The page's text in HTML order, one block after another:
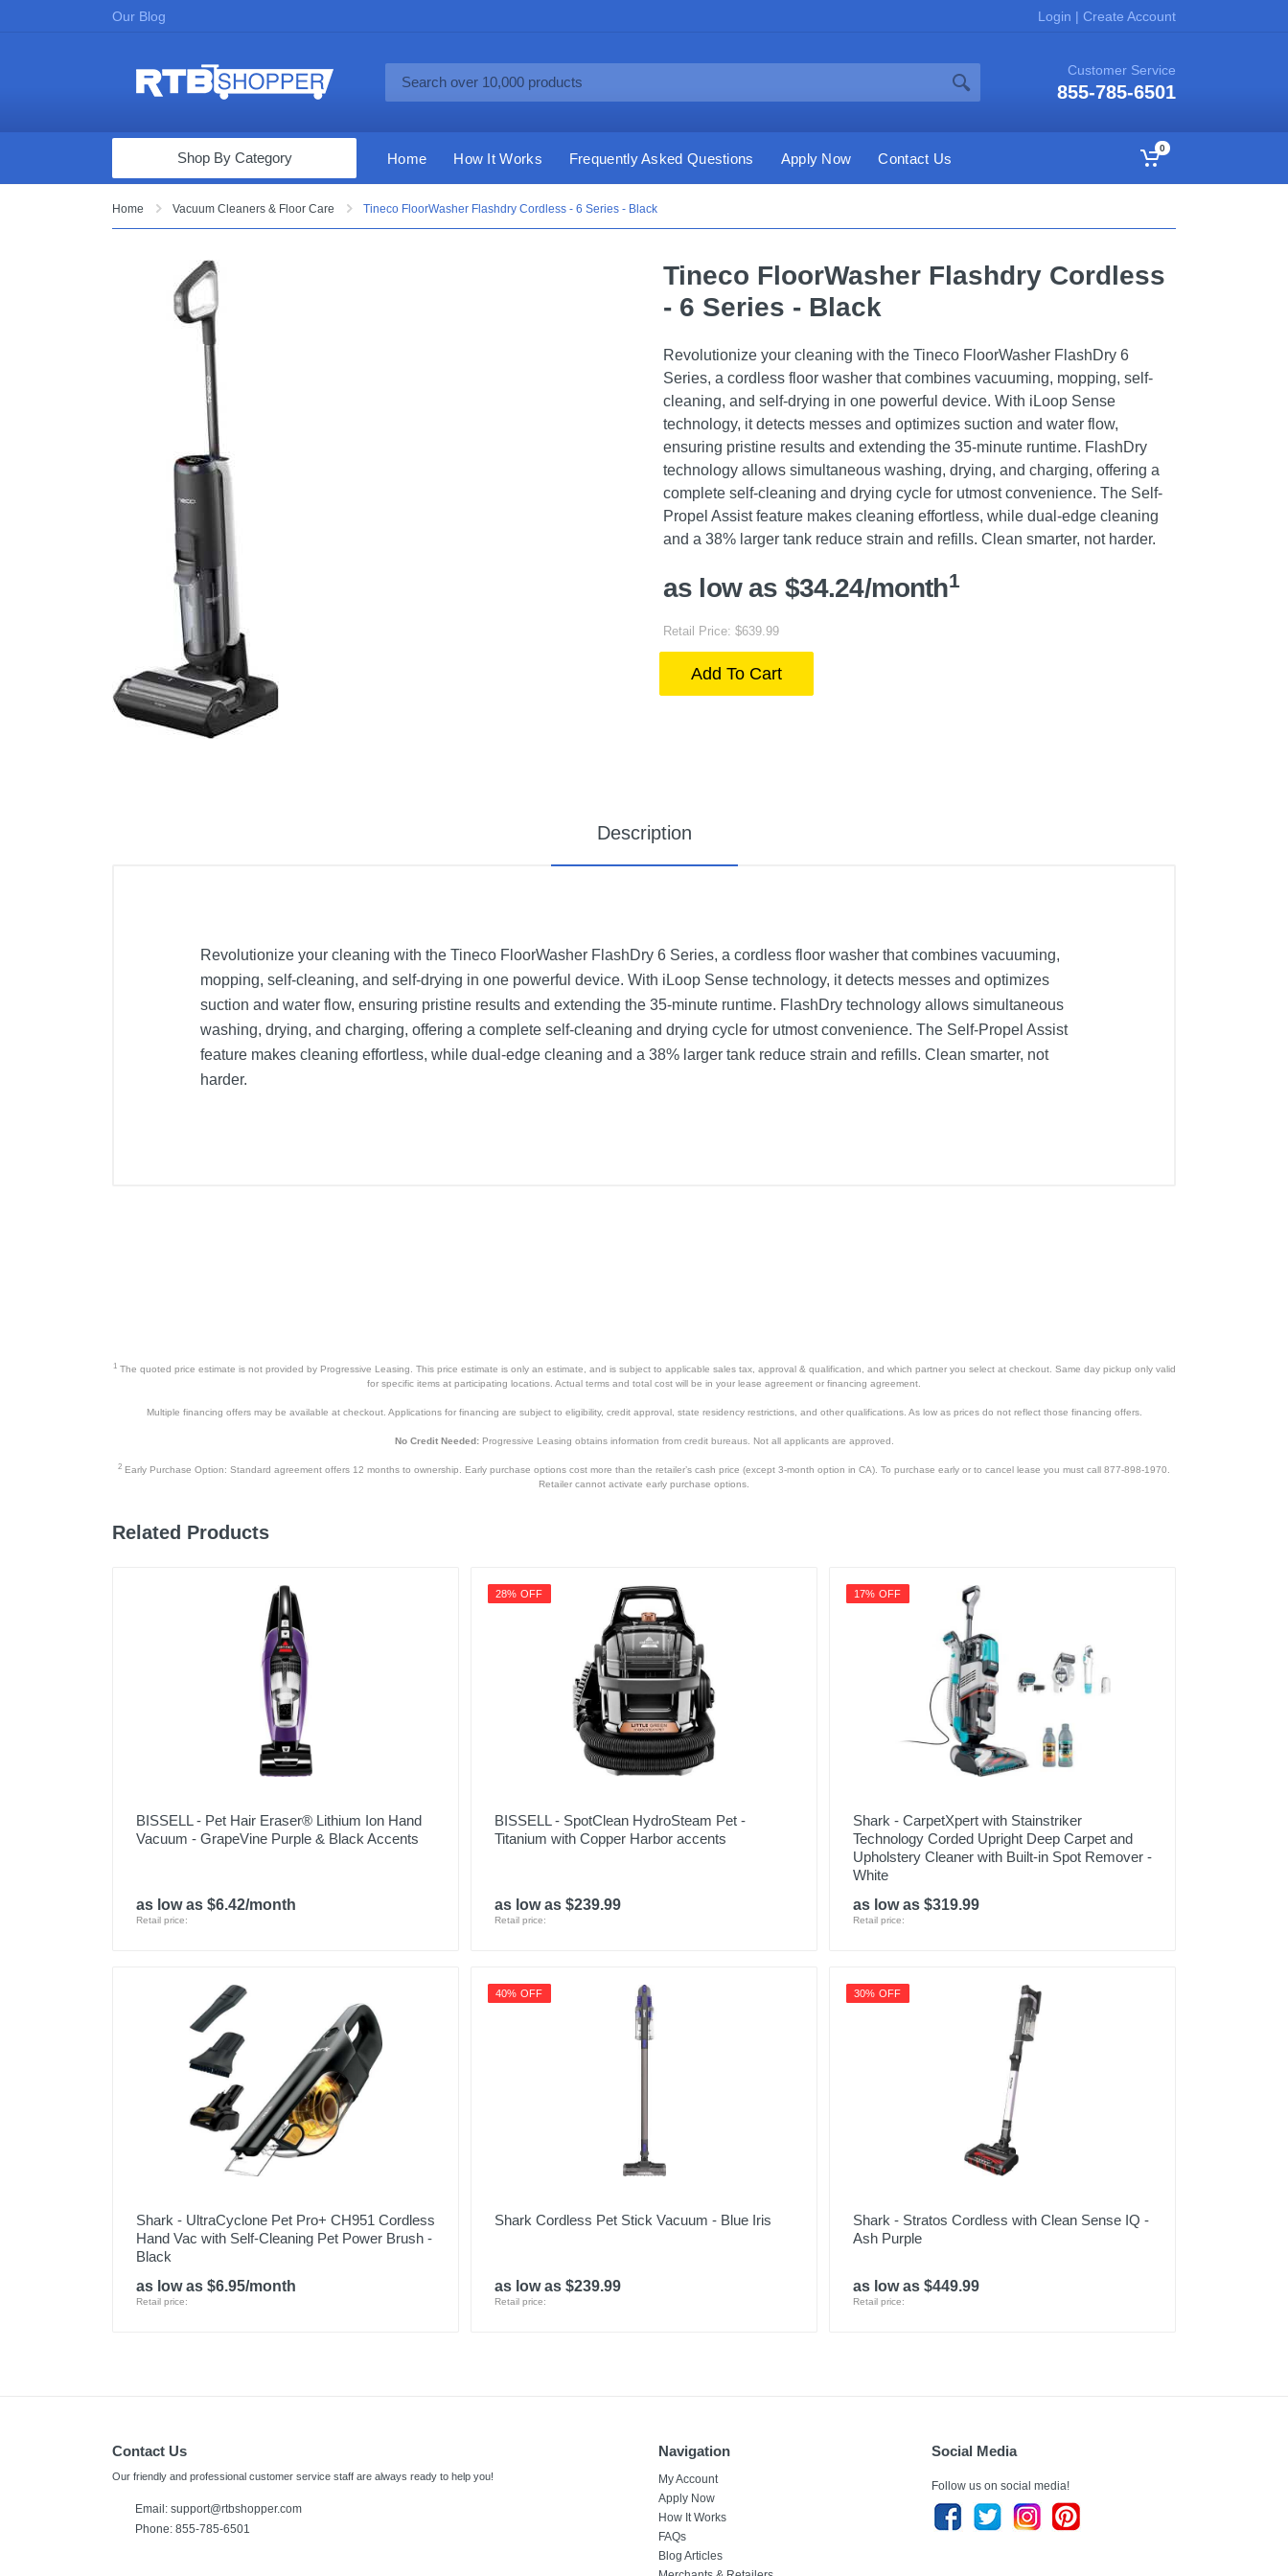
Our Blog Login | Create Account
Customer Service
855-785-6501
Computers & Tablets
Audio & Video
Fine Jewelry
Appliances & Furniture
Vacuums & Mops
Toys & Games
Health & Fitness
Garage & Outdoor
Mattresses
Shop By Category Home How It Works Frequently Asked Questions Apply Now Contact Us
0
Home Vacuum Cleaners & Floor Care Tineco FloorWasher Flashdry Cordless - 6 Series - Black
Tineco FloorWasher Flashdry Cordless
- 6 Series - Black
Revolutionize your cleaning with the Tineco FloorWasher FlashDry 6
Series, a cordless floor washer that combines vacuuming, mopping, self-
cleaning, and self-drying in one powerful device. With iLoop Sense
technology, it detects messes and optimizes suction and water flow,
ensuring pristine results and extending the 35-minute runtime. FlashDry
technology allows simultaneous washing, drying, and charging, offering a
complete self-cleaning and drying cycle for utmost convenience. The Self-
Propel Assist feature makes cleaning effortless, while dual-edge cleaning
and a 38% larger tank reduce strain and refills. Clean smarter, not harder.
as low as $34.24/month1
Retail Price: $639.99
Add To Cart
Description
Revolutionize your cleaning with the Tineco FloorWasher FlashDry 6 Series, a cordless floor washer that combines vacuuming,
mopping, self-cleaning, and self-drying in one powerful device. With iLoop Sense technology, it detects messes and optimizes
suction and water flow, ensuring pristine results and extending the 35-minute runtime. FlashDry technology allows simultaneous
washing, drying, and charging, offering a complete self-cleaning and drying cycle for utmost convenience. The Self-Propel Assist
feature makes cleaning effortless, while dual-edge cleaning and a 38% larger tank reduce strain and refills. Clean smarter, not
harder.
1The quoted price estimate is not provided by Progressive Leasing. This price estimate is only an estimate, and is subject to applicable sales tax, approval & qualification, and which partner you select at checkout. Same day pickup only valid
for specific items at participating locations. Actual terms and total cost will be in your lease agreement or financing agreement.
Multiple financing offers may be available at checkout. Applications for financing are subject to eligibility, credit approval, state residency restrictions, and other qualifications. As low as prices do not reflect those financing offers.
No Credit Needed:Progressive Leasing obtains information from credit bureaus. Not all applicants are approved.
2 Early Purchase Option: Standard agreement offers 12 months to ownership. Early purchase options cost more than the retailer’s cash price (except 3-month option in CA). To purchase early or to cancel lease you must call 877-898-1970.
Retailer cannot activate early purchase options.
Related Products
BISSELL - Pet Hair Eraser® Lithium Ion Hand
Vacuum - GrapeVine Purple & Black Accents
as low as $6.42/month
Retail price:
28% OFF
BISSELL - SpotClean HydroSteam Pet -
Titanium with Copper Harbor accents
as low as $239.99
Retail price:
17% OFF
Shark - CarpetXpert with Stainstriker
Technology Corded Upright Deep Carpet and
Upholstery Cleaner with Built-in Spot Remover -
White
as low as $319.99
Retail price:
Shark - UltraCyclone Pet Pro+ CH951 Cordless
Hand Vac with Self-Cleaning Pet Power Brush -
Black
as low as $6.95/month
Retail price:
40% OFF
Shark Cordless Pet Stick Vacuum - Blue Iris
as low as $239.99
Retail price:
30% OFF
Shark - Stratos Cordless with Clean Sense IQ -
Ash Purple
as low as $449.99
Retail price:
Contact Us
Our friendly and professional customer service staff are always ready to help you!
Email: support@rtbshopper.com
Phone: 855-785-6501
Navigation
My Account
Apply Now
How It Works
FAQs
Blog Articles
Social Media
Follow us on social media!